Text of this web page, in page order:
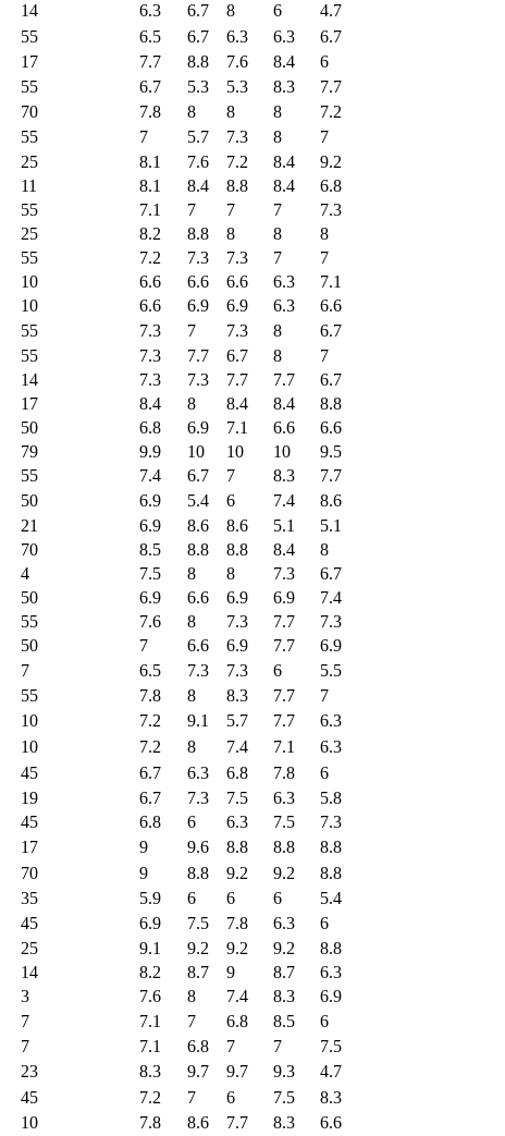
14 6.3 6.7 8 6
4.7
55 6.5 6.7 6.3 6.3
6.7
17 7.7 8.8 7.6 8.4
6
55 6.7 5.3 5.3 8.3
7.7
70 7.8 8 8 8
7.2
55 7 5.7 7.3 8
7
25 8.1 7.6 7.2 8.4
9.2
11 8.1 8.4 8.8 8.4
6.8
55 7.1 7 7 7
7.3
25 8.2 8.8 8 8
8
55 7.2 7.3 7.3 7
7
10 6.6 6.6 6.6 6.3
7.1
10 6.6 6.9 6.9 6.3
6.6
55 7.3 7 7.3 8
6.7
55 7.3 7.7 6.7 8
7
14 7.3 7.3 7.7 7.7
6.7
17 8.4 8 8.4 8.4
8.8
50 6.8 6.9 7.1 6.6
6.6
79 9.9 10 10 10
9.5
55 7.4 6.7 7 8.3
7.7
50 6.9 5.4 6 7.4
8.6
21 6.9 8.6 8.6 5.1
5.1
70 8.5 8.8 8.8 8.4
8
4 7.5 8 8 7.3
6.7
50 6.9 6.6 6.9 6.9
7.4
55 7.6 8 7.3 7.7
7.3
50 7 6.6 6.9 7.7
6.9
7 6.5 7.3 7.3 6
5.5
55 7.8 8 8.3 7.7
7
10 7.2 9.1 5.7 7.7
6.3
10 7.2 8 7.4 7.1
6.3
45 6.7 6.3 6.8 7.8
6
19 6.7 7.3 7.5 6.3
5.8
45 6.8 6 6.3 7.5
7.3
17 9 9.6 8.8 8.8
8.8
70 9 8.8 9.2 9.2
8.8
35 5.9 6 6 6
5.4
45 6.9 7.5 7.8 6.3
6
25 9.1 9.2 9.2 9.2
8.8
14 8.2 8.7 9 8.7
6.3
3 7.6 8 7.4 8.3
6.9
7 7.1 7 6.8 8.5
6
7 7.1 6.8 7 7
7.5
23 8.3 9.7 9.7 9.3
4.7
45 7.2 7 6 7.5
8.3
10 7.8 8.6 7.7 8.3
6.6